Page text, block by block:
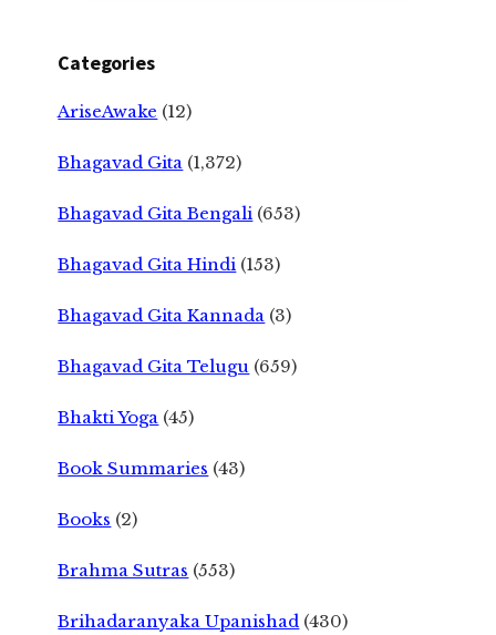
Categories
AriseAwake (12)
Bhagavad Gita (1,372)
Bhagavad Gita Bengali (653)
Bhagavad Gita Hindi (153)
Bhagavad Gita Kannada (3)
Bhagavad Gita Telugu (659)
Bhakti Yoga (45)
Book Summaries (43)
Books (2)
Brahma Sutras (553)
Brihadaranyaka Upanishad (430)